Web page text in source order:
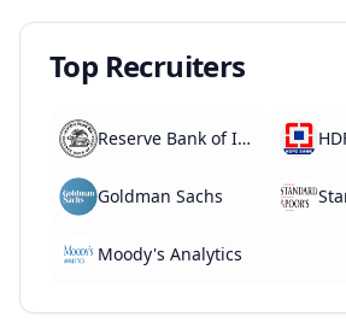
Top Recruiters
Reserve Bank of India
Goldman Sachs
Moody's Analytics